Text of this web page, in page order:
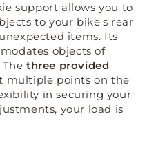
support allows you to
to your bike's rear
items. Its
objects of
Thethree provided
multiple points on the
in securing your
your load is